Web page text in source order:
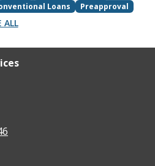
Loans
Preapproval
ALL